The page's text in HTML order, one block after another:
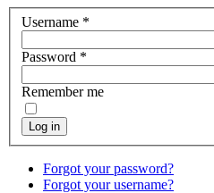
Username *
Password *
Remember me
Log in
Forgot your password?
Forgot your username?